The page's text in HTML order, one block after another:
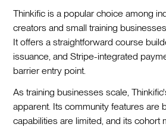
Thinkific is a popular choice among
creators and small training
It offers a straightforward course
issuance, and Stripe-integrated
barrier entry point.
As training businesses scale,
apparent. Its community features are
capabilities are limited, and its cohort